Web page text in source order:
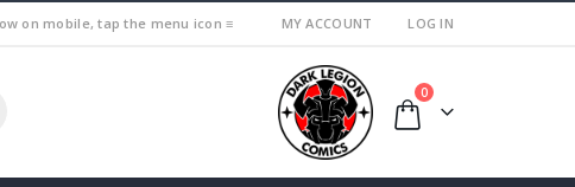
on mobile, tap the menu icon ≡ MY ACCOUNT LOG IN
0